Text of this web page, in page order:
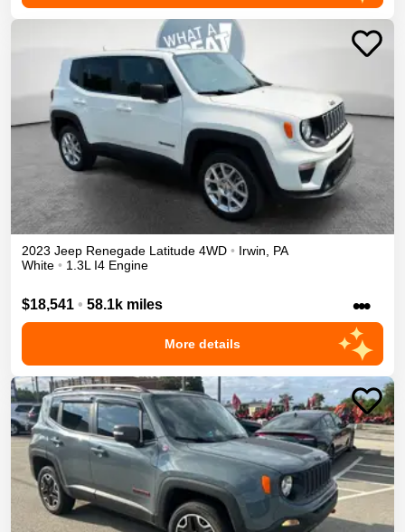
2023 Jeep Renegade Latitude 4WD • Irwin, PA
White • 1.3L I4 Engine
$18,541 • 58.1k miles •••
More details